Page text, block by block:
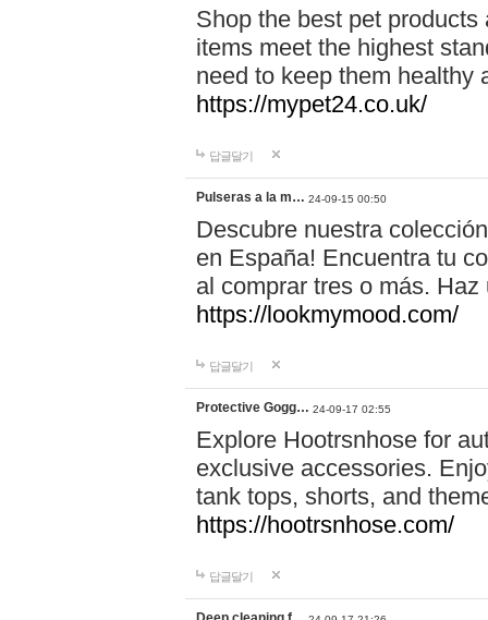
Shop the best pet
items meet the highest
need to keep them healthy
https://mypet24.co.uk/
답글달기
Pulseras a la m… 24-09-15 00:50
Descubre nuestra
en España! Encuentra tu
al comprar tres o más.
https://lookmymood.com/
답글달기
Protective Gogg… 24-09-17 02:55
Explore Hootrsnhose for
exclusive accessories.
tank tops, shorts, and
https://hootrsnhose.com/
답글달기